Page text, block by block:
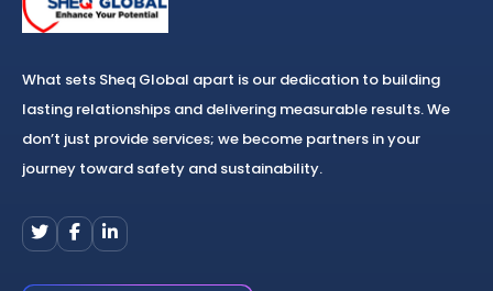
What sets Sheq Global apart is our dedication to building
lasting relationships and delivering measurable results. We
don’t just provide services; we become partners in your
journey toward safety and sustainability.